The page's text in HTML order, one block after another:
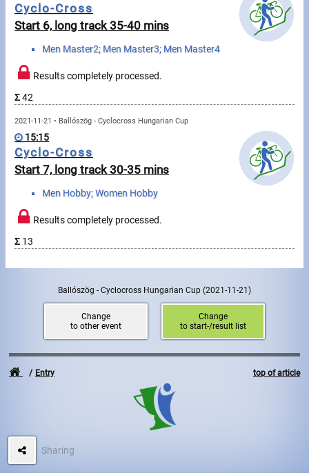
Cyclo-Cross
Start 6, long track 35-40 mins
Men Master2; Men Master3; Men Master4
Results completely processed.
Σ42
2021-11-21 • Ballószög - Cyclocross Hungarian Cup
15:15
Cyclo-Cross
Start 7, long track 30-35 mins
Men Hobby; Women Hobby
Results completely processed.
Σ 13
Ballószög - Cyclocross Hungarian Cup (2021-11-21)
Change
to other event
Change
to start-/result list
top of article
Entry
Sharing